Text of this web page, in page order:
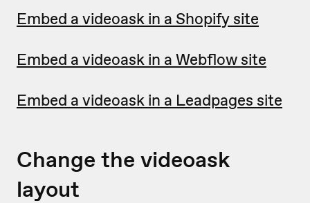
Embed a videoask in a Shopify site
Embed a videoask in a Webflow site
Embed a videoask in a Leadpages site
Change the videoask
layout